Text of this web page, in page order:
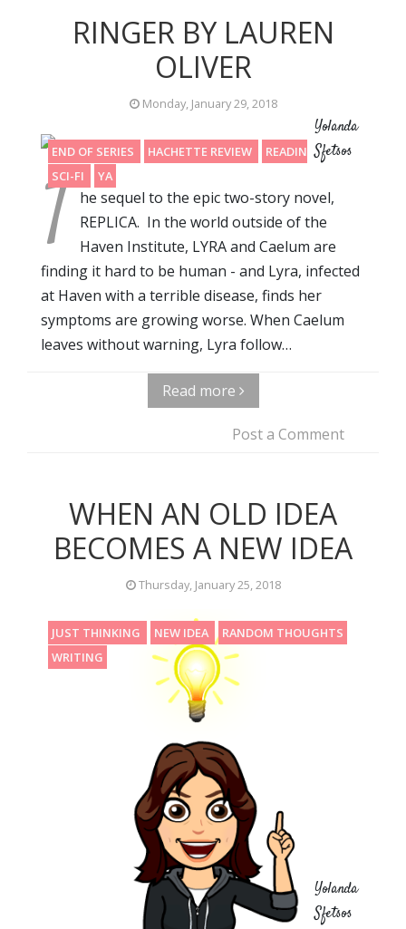
RINGER BY LAUREN
OLIVER
Monday, January 29, 2018
END OF SERIES HACHETTE REVIEW
READING 2017
SCI-FI
YA
Yolanda
Sfetsos
T he sequel to the epic two-story novel,
REPLICA. In the world outside of the
Haven Institute, LYRA and Caelum are
finding it hard to be human - and Lyra, infected
at Haven with a terrible disease, finds her
symptoms are growing worse. When Caelum
leaves without warning, Lyra follow…
Read more
Post a Comment
WHEN AN OLD IDEA
BECOMES A NEW IDEA
Thursday, January 25, 2018
JUST THINKING NEW IDEA
RANDOM THOUGHTS
WRITING
Yolanda
Sfetsos